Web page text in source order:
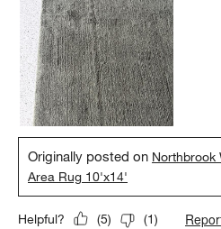
Originally posted on Northbrook
Area Rug 10'x14'
Helpful? (5) (1)